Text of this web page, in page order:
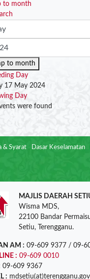
to month
to month
Day
17 May 2024
Day
were found
& Syarat Dasar Keselamatan
MAJLIS DAERAH
Wisma MDS,
22100 Bandar
Setiu, Terengganu.
AM : 09-609 9377 / 09-
: 09-609 0010
09-609 9367
: